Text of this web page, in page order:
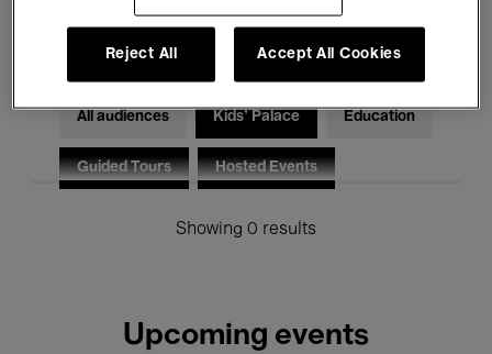
Electronic Music
All audiences Kids’ Palace Education
Guided Tours Hosted Events
Showing 0 results
Upcoming events
Reject All Accept All Cookies